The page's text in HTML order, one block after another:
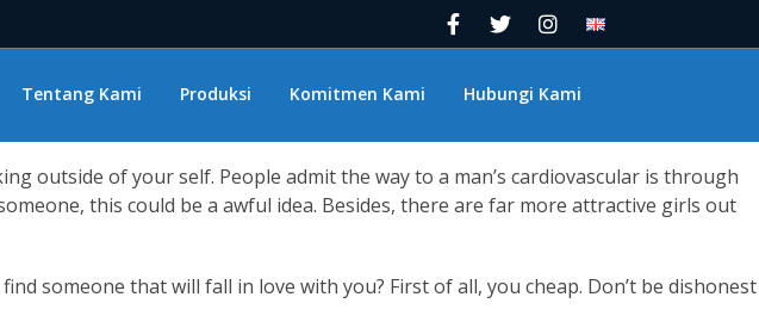
Tentang Kami Produksi Komitmen Kami Hubungi Kami
love themselves. The fact is, if you would like to find true
get ready to do this, you’ll see that it can be actually that simple.
that seems a miracle or maybe a short-cut, is really just an indication of
lot better than anyone could’ve imagined.
outside of your self. People admit the way to a man’s cardiovascular is through
this could be a awful idea. Besides, there are far more attractive girls out
someone that will fall in love with you? First of all, you cheap. Don’t be dishonest